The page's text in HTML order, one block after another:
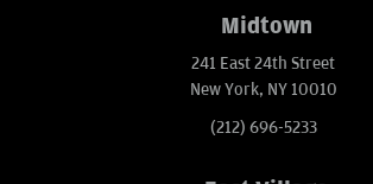
Midtown
241 East 24th Street
New York, NY 10010
(212) 696-5233